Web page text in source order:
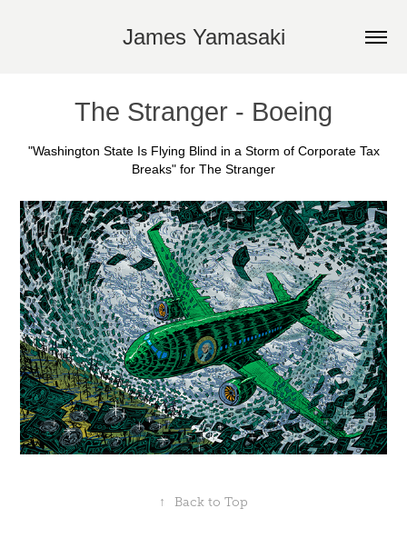
James Yamasaki
The Stranger - Boeing
"Washington State Is Flying Blind in a Storm of Corporate Tax
Breaks" for The Stranger
↑ Back to Top